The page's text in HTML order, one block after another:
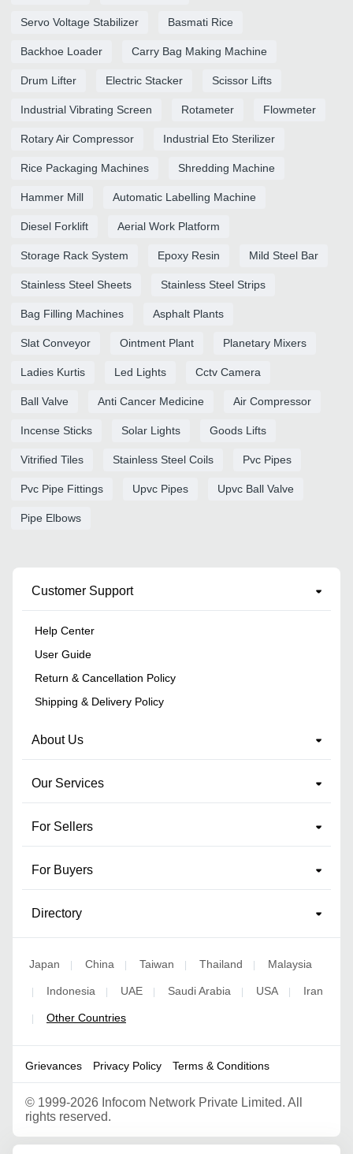
Servo Voltage Stabilizer Basmati Rice
Backhoe Loader Carry Bag Making Machine
Drum Lifter Electric Stacker Scissor Lifts
Industrial Vibrating Screen Rotameter Flowmeter
Rotary Air Compressor Industrial Eto Sterilizer
Rice Packaging Machines Shredding Machine
Hammer Mill Automatic Labelling Machine
Diesel Forklift Aerial Work Platform
Storage Rack System Epoxy Resin Mild Steel Bar
Stainless Steel Sheets Stainless Steel Strips
Bag Filling Machines Asphalt Plants
Slat Conveyor Ointment Plant Planetary Mixers
Ladies Kurtis Led Lights Cctv Camera
Ball Valve Anti Cancer Medicine Air Compressor
Incense Sticks Solar Lights Goods Lifts
Vitrified Tiles Stainless Steel Coils Pvc Pipes
Pvc Pipe Fittings Upvc Pipes Upvc Ball Valve
Pipe Elbows
Customer Support
Help Center
User Guide
Return & Cancellation Policy
Shipping & Delivery Policy
About Us
Our Services
For Sellers
For Buyers
Directory
Japan | China | Taiwan | Thailand | Malaysia
| Indonesia | UAE | Saudi Arabia | USA | Iran
| Other Countries
Grievances Privacy Policy Terms & Conditions
© 1999-2026 Infocom Network Private Limited. All
rights reserved.